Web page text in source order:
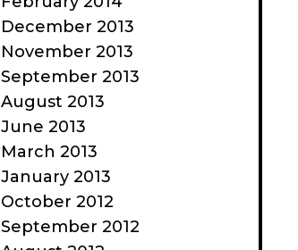
December 2013
November 2013
September 2013
August 2013
June 2013
March 2013
January 2013
October 2012
September 2012